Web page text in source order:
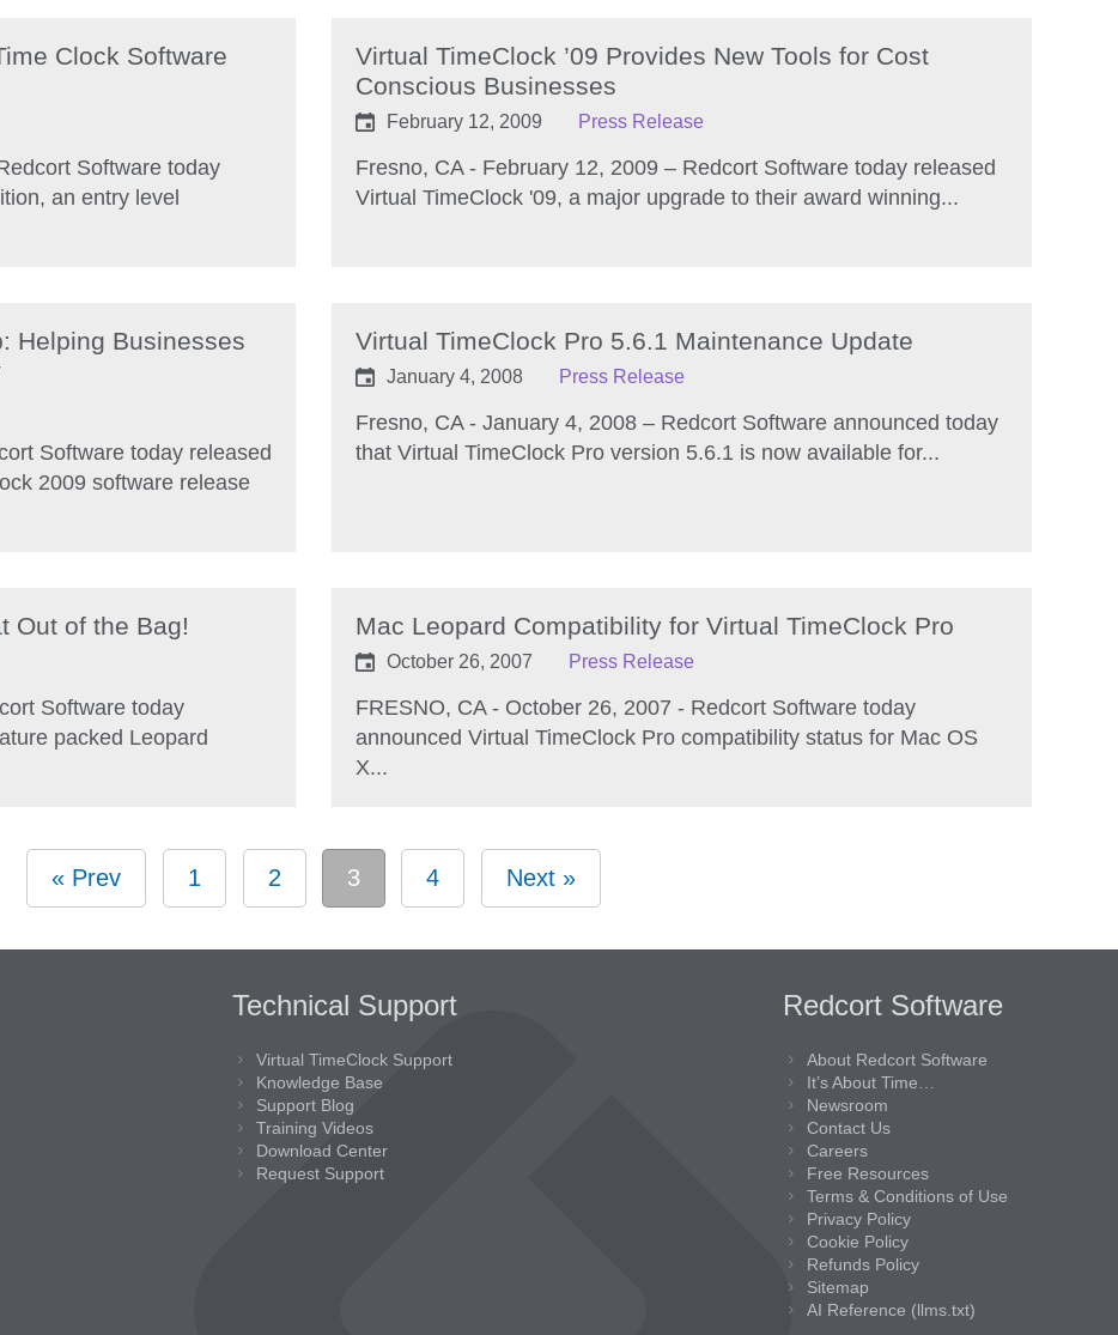
Clock Software
Software today
an entry level
Virtual TimeClock ’09 Provides New Tools for Cost
Conscious Businesses
February 12, 2009 Press Release
Fresno, CA - February 12, 2009 – Redcort Software today released
Virtual TimeClock '09, a major upgrade to their award winning...
Helping Businesses
Software today released
2009 software release
Virtual TimeClock Pro 5.6.1 Maintenance Update
January 4, 2008 Press Release
Fresno, CA - January 4, 2008 – Redcort Software announced today
that Virtual TimeClock Pro version 5.6.1 is now available for...
Out of the Bag!
Software today
packed Leopard
Mac Leopard Compatibility for Virtual TimeClock Pro
October 26, 2007 Press Release
FRESNO, CA - October 26, 2007 - Redcort Software today
announced Virtual TimeClock Pro compatibility status for Mac OS
X...
« Prev 1 2 3 4 Next »
Technical Support
Virtual TimeClock Support
Knowledge Base
Support Blog
Training Videos
Download Center
Request Support
Redcort Software
About Redcort Software
It’s About Time…
Newsroom
Contact Us
Careers
Free Resources
Terms & Conditions of Use
Privacy Policy
Cookie Policy
Refunds Policy
Sitemap
AI Reference (llms.txt)